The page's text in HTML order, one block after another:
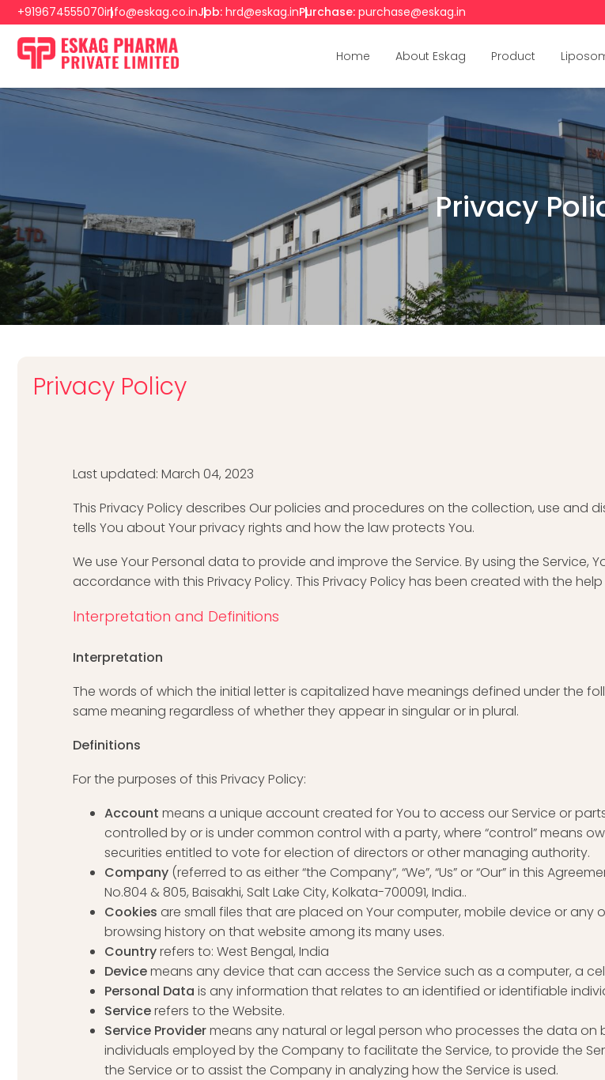
+919674555070info@eskag.co.inJob: hrd@eskag.inPurchase: purchase@eskag.in
Home About Eskag Product
Privacy
Privacy Policy
Last updated: March 04, 2023
This Privacy Policy describes Our policies and procedures on the collection, use and
tells You about Your privacy rights and how the law protects You.
We use Your Personal data to provide and improve the Service. By using the
accordance with this Privacy Policy. This Privacy Policy has been created with the
Interpretation and Definitions
Interpretation
The words of which the initial letter is capitalized have meanings defined under the
same meaning regardless of whether they appear in singular or in plural.
Definitions
For the purposes of this Privacy Policy:
Account means a unique account created for You to access our Service or
controlled by or is under common control with a party, where “control” means
securities entitled to vote for election of directors or other managing authority.
Company (referred to as either “the Company”, “We”, “Us” or “Our” in this
No.804 & 805, Baisakhi, Salt Lake City, Kolkata-700091, India..
Cookies are small files that are placed on Your computer, mobile device or
browsing history on that website among its many uses.
Countryrefers to: West Bengal, India
Devicemeans any device that can access the Service such as a computer, a
Personal Data is any information that relates to an identified or identifiable
Servicerefers to the Website.
Service Providermeans any natural or legal person who processes the data
individuals employed by the Company to facilitate the Service, to provide the
the Service or to assist the Company in analyzing how the Service is used.